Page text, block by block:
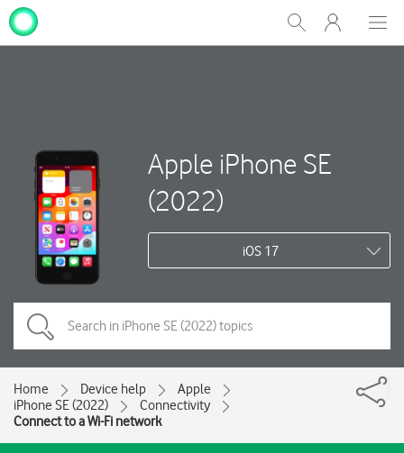
Show
Search
My
One
Apple iPhone SE
(2022)
iOS 17
Home Device help
Apple
iPhone SE (2022)
Connectivity
Connect to a Wi-Fi network